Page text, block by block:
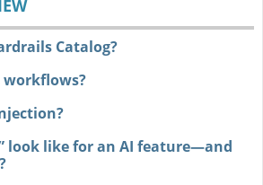
Catalog?
workflows?
look like for an AI feature—and